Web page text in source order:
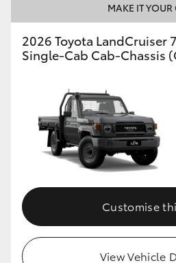
MAKE IT
2026 Toyota LandCruiser
Single-Cab Cab-Chassis
Customise
View Vehicle